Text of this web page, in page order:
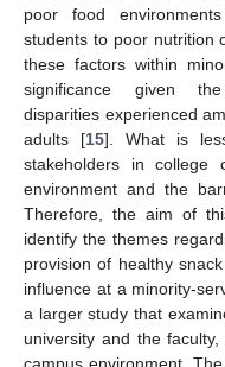
poor food
students to poor nutrition
these factors within
significance given the
disparities experienced
adults [15]. What is
stakeholders in college
environment and the
Therefore, the aim of
identify the themes
provision of healthy
influence at a minority-
a larger study that
university and the